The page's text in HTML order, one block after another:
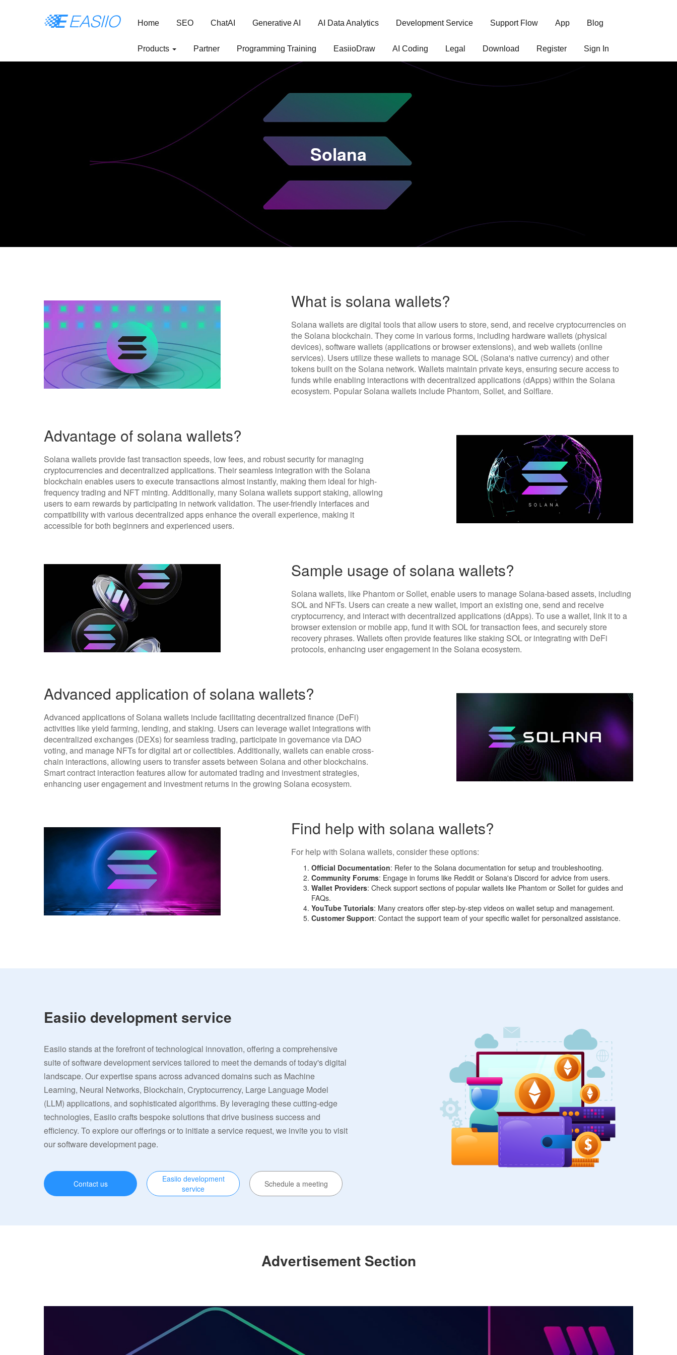
Home SEO ChatAI Generative AI AI Data Analytics Development Service Support Flow App Blog
Products Partner Programming Training EasiioDraw AI Coding Legal Download Register Sign In
Solana
What is solana wallets?
Solana wallets are digital tools that allow users to store, send, and receive cryptocurrencies on
the Solana blockchain. They come in various forms, including hardware wallets (physical
devices), software wallets (applications or browser extensions), and web wallets (online
services). Users utilize these wallets to manage SOL (Solana's native currency) and other
tokens built on the Solana network. Wallets maintain private keys, ensuring secure access to
funds while enabling interactions with decentralized applications (dApps) within the Solana
ecosystem. Popular Solana wallets include Phantom, Sollet, and Solflare.
Advantage of solana wallets?
Solana wallets provide fast transaction speeds, low fees, and robust security for managing
cryptocurrencies and decentralized applications. Their seamless integration with the Solana
blockchain enables users to execute transactions almost instantly, making them ideal for high-
frequency trading and NFT minting. Additionally, many Solana wallets support staking, allowing
users to earn rewards by participating in network validation. The user-friendly interfaces and
compatibility with various decentralized apps enhance the overall experience, making it
accessible for both beginners and experienced users.
Sample usage of solana wallets?
Solana wallets, like Phantom or Sollet, enable users to manage Solana-based assets, including
SOL and NFTs. Users can create a new wallet, import an existing one, send and receive
cryptocurrency, and interact with decentralized applications (dApps). To use a wallet, link it to a
browser extension or mobile app, fund it with SOL for transaction fees, and securely store
recovery phrases. Wallets often provide features like staking SOL or integrating with DeFi
protocols, enhancing user engagement in the Solana ecosystem.
Advanced application of solana wallets?
Advanced applications of Solana wallets include facilitating decentralized finance (DeFi)
activities like yield farming, lending, and staking. Users can leverage wallet integrations with
decentralized exchanges (DEXs) for seamless trading, participate in governance via DAO
voting, and manage NFTs for digital art or collectibles. Additionally, wallets can enable cross-
chain interactions, allowing users to transfer assets between Solana and other blockchains.
Smart contract interaction features allow for automated trading and investment strategies,
enhancing user engagement and investment returns in the growing Solana ecosystem.
Find help with solana wallets?
For help with Solana wallets, consider these options:
Official Documentation: Refer to the Solana documentation for setup and troubleshooting.
Community Forums: Engage in forums like Reddit or Solana's Discord for advice from users.
Wallet Providers: Check support sections of popular wallets like Phantom or Sollet for guides and
FAQs.
YouTube Tutorials: Many creators offer step-by-step videos on wallet setup and management.
Customer Support: Contact the support team of your specific wallet for personalized assistance.
Easiio development service
Easiio stands at the forefront of technological innovation, offering a comprehensive
suite of software development services tailored to meet the demands of today's digital
landscape. Our expertise spans across advanced domains such as Machine
Learning, Neural Networks, Blockchain, Cryptocurrency, Large Language Model
(LLM) applications, and sophisticated algorithms. By leveraging these cutting-edge
technologies, Easiio crafts bespoke solutions that drive business success and
efficiency. To explore our offerings or to initiate a service request, we invite you to visit
our software development page.
Contact us
Easiio development
service
Schedule a meeting
Advertisement Section